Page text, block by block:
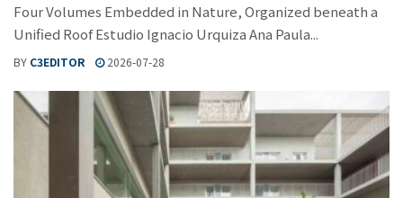
Four Volumes Embedded in Nature, Organized beneath a
Unified Roof Estudio Ignacio Urquiza Ana Paula...
BY C3EDITOR 2026-07-28